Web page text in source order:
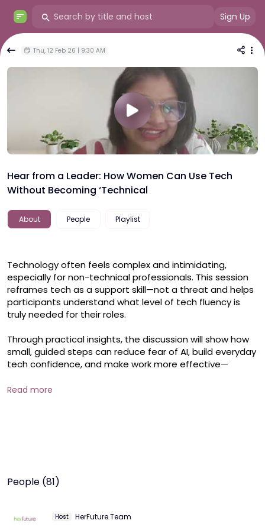
Sign Up
Thu, 12 Feb 26 | 9:30 AM
Hear from a Leader: How Women Can Use Tech
Without Becoming ‘Technical
About People Playlist
Technology often feels complex and intimidating,
especially for non-technical professionals. This session
reframes tech as a support skill—not a threat and helps
participants understand what level of tech fluency is
truly needed for their roles.
Through practical insights, the discussion will show how
small, guided steps can reduce fear of AI, build everyday
tech confidence, and make work more effective—
will also learn how platforms like Hub+ and HerFuture
Future-proofing careers with the right mindset
Non-technical professionals
Read more
People (81)
Host HerFuture Team